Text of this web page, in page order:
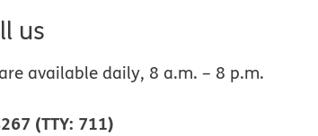
us
available daily, 8 a.m. – 8 p.m.
(TTY: 711)